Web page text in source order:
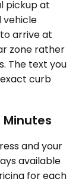
pickup at
vehicle
arrive at
zone rather
The text you
curb
Minutes
and your
available
for each